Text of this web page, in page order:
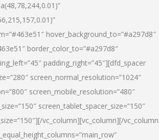
hover_background_to=”#a297d8″
border_color_to=”#a297d8″
padding_right=”45″][dfd_spacer
screen_normal_resolution=”1024″
screen_mobile_resolution=”480″
screen_tablet_spacer_size=”150″
vc_column][vc_column][/